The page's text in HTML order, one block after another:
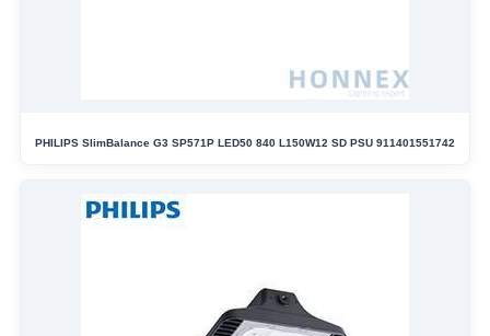
PHILIPS SlimBalance G3 SP571P LED50 840 L150W12 SD PSU 911401551742